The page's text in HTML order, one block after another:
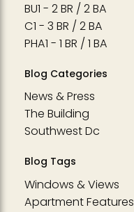
BU1 - 2 BR / 2 BA
C1 - 3 BR / 2 BA
PHA1 - 1 BR / 1 BA
Blog Categories
News & Press
The Building
Southwest Dc
Blog Tags
Windows & Views
Apartment Features